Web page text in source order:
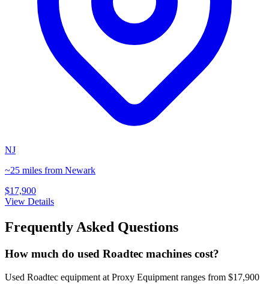
NJ
~25 miles from Newark
$17,900
View Details
Frequently Asked Questions
How much do used Roadtec machines cost?
Used Roadtec equipment at Proxy Equipment ranges from $17,900